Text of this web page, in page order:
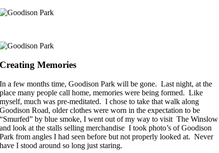
Creating Memories
In a few months time, Goodison Park will be gone. Last night, at the
place many people call home, memories were being formed. Like
myself, much was pre-meditated. I chose to take that walk along
Goodison Road, older clothes were worn in the expectation to be
“Smurfed” by blue smoke, I went out of my way to visit The Winslow
and look at the stalls selling merchandise I took photo’s of Goodison
Park from angles I had seen before but not properly looked at. Never
have I stood around so long just staring.